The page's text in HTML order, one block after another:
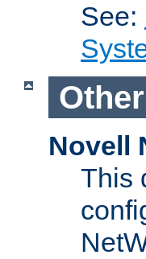
See:
Novell
This